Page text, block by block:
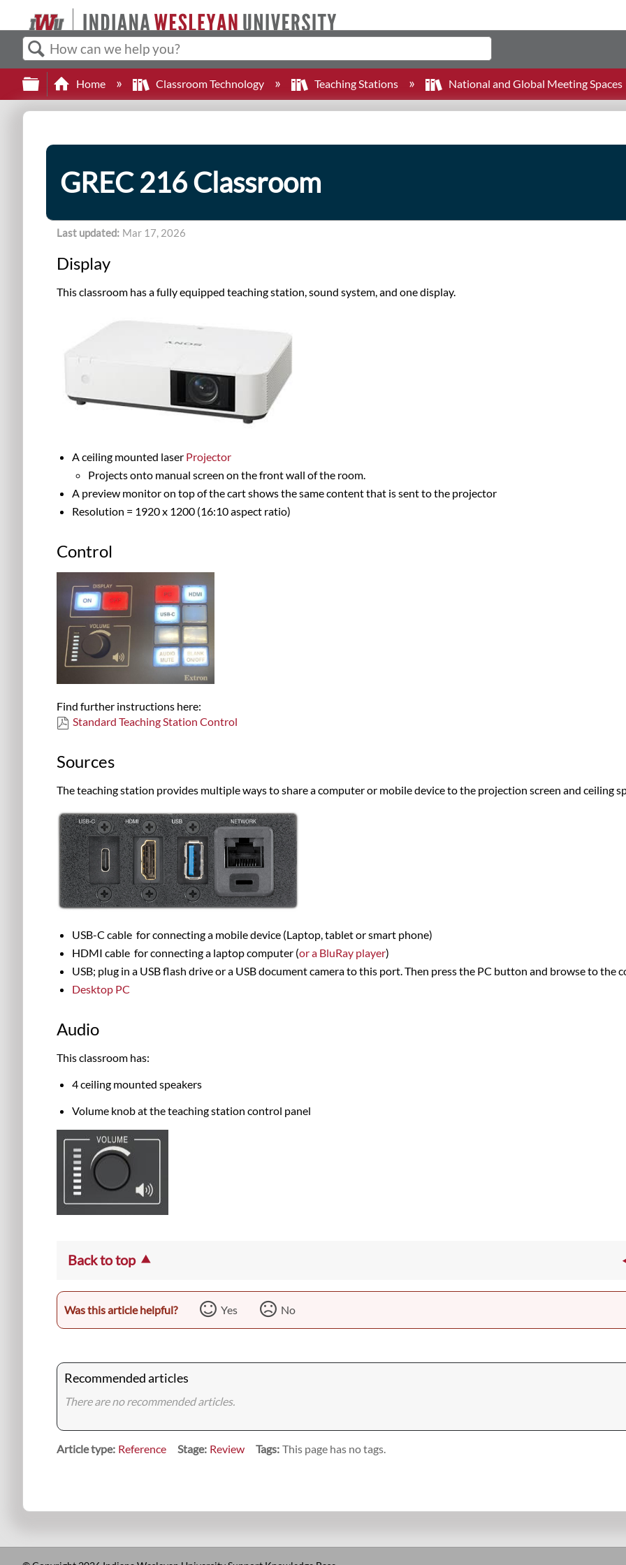
SearchExpand/collapse global hierarchy
Home Classroom Technology Teaching Stations National and Global Meeting Spaces
GREC 216 Classroom
Last updated Mar 17, 2026
Display
This classroom has a fully equipped teaching station, sound system, and one display.
A ceiling mounted laser Projector
Projects onto manual screen on the front wall of the room.
A preview monitor on top of the cart shows the same content that is sent to the projector
Resolution = 1920 x 1200 (16:10 aspect ratio)
Control
Find further instructions here:
Standard Teaching Station Control
Sources
The teaching station provides multiple ways to share a computer or mobile device to the projection screen and ceiling
USB-Ccable for connecting a mobile device (Laptop,tablet or smart phone)
HDMIcable for connecting a laptop computer (or a BluRay player)
USB; plug in a USB flash drive or a USB document camera to this port. Then press the PC button and browse to the
Desktop PC
Audio
This classroom has:
4 ceiling mounted speakers
Volume knob at the teaching station control panel
Back to top
Was this article helpful? Yes No
Recommended articles
There are no recommended articles.
Article type Reference Stage Review Tags This page has no tags.